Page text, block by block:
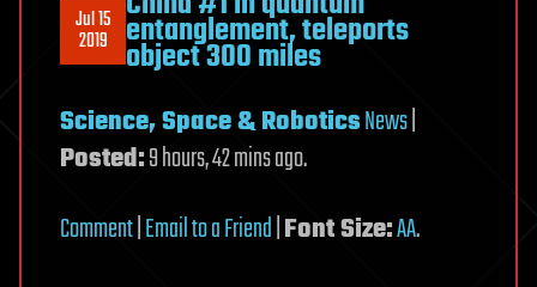
Jul 15
2019 entanglement, teleports
object 300 miles
Science, Space & RoboticsNews|
Posted:9 hours, 42 mins ago.
Comment|Email to a Friend|Font Size:AA.